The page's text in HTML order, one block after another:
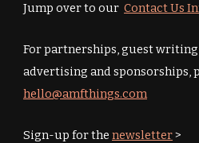
Jump over to our Contact Us
For partnerships, guest
advertising and sponsorships,
hello@amfthings.com
Sign-up for the newsletter>